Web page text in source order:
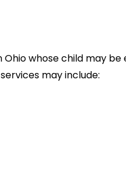
Ohio whose child may
may include: